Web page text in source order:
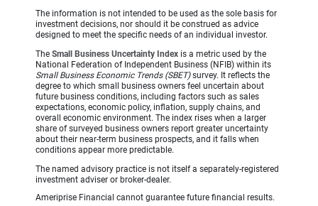
The information is not intended to be used as the sole basis for
investment decisions, nor should it be construed as advice
designed to meet the specific needs of an individual investor.
The Small Business Uncertainty Index is a metric used by the
National Federation of Independent Business (NFIB) within its
Small Business Economic Trends (SBET)survey. It reflects the
degree to which small business owners feel uncertain about
future business conditions, including factors such as sales
expectations, economic policy, inflation, supply chains, and
overall economic environment. The index rises when a larger
share of surveyed business owners report greater uncertainty
about their near-term business prospects, and it falls when
conditions appear more predictable.
The named advisory practice is not itself a separately-registered
investment adviser or broker-dealer.
Ameriprise Financial cannot guarantee future financial results.